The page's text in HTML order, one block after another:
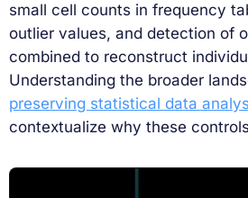
small cell counts in frequency
outlier values, and detection of
combined to reconstruct
Understanding the broader
preserving statistical data
contextualize why these